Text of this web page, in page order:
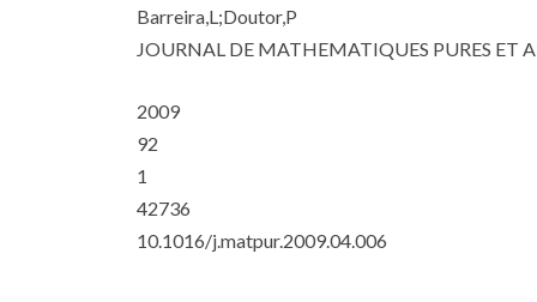
Barreira,L;Doutor,P
JOURNAL DE MATHEMATIQUES PURES ET
2009
92
1
42736
10.1016/j.matpur.2009.04.006